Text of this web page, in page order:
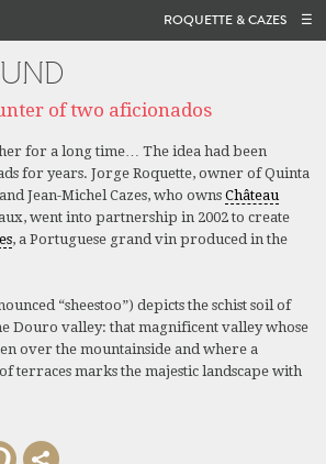
ROQUETTE & CAZES
of two aficionados
for a long time… The idea had been
for years. Jorge Roquette, owner of Quinta
Jean-Michel Cazes, who owns Château
went into partnership in 2002 to create
, a Portuguese grand vin produced in the
“sheestoo”) depicts the schist soil of
Douro valley: that magnificent valley whose
over the mountainside and where a
terraces marks the majestic landscape with